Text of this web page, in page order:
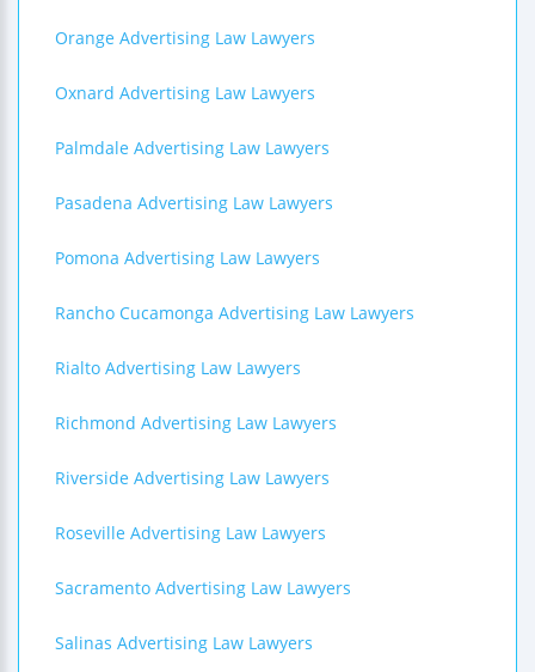
Orange Advertising Law Lawyers
Oxnard Advertising Law Lawyers
Palmdale Advertising Law Lawyers
Pasadena Advertising Law Lawyers
Pomona Advertising Law Lawyers
Rancho Cucamonga Advertising Law Lawyers
Rialto Advertising Law Lawyers
Richmond Advertising Law Lawyers
Riverside Advertising Law Lawyers
Roseville Advertising Law Lawyers
Sacramento Advertising Law Lawyers
Salinas Advertising Law Lawyers